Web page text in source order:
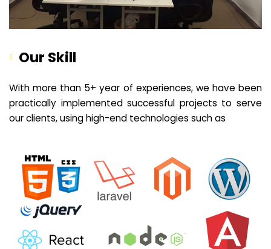
Our Skill
With more than 5+ year of experiences, we have been
practically implemented successful projects to serve
our clients, using high-end technologies such as